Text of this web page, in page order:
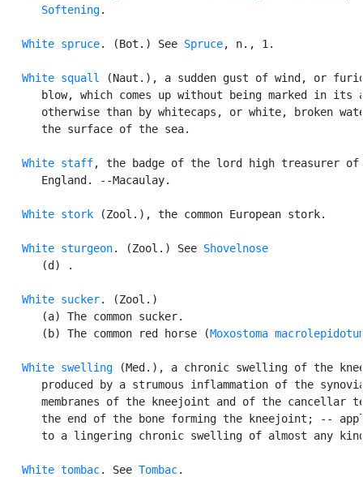
Softening.
White spruce. (Bot.) See Spruce, n., 1.
White squall
(Naut.), a sudden gust of wind, or
blow, which comes up without being marked in its
otherwise than by whitecaps, or white, broken
      the surface of the sea.
White staff, the badge of the lord high treasurer of
      England. --Macaulay.
White stork (Zool.), the common European stork.
White sturgeon. (Zool.) See Shovelnose
      (d) .
White sucker. (Zool.)
      (a) The common sucker.
      (b) The common red horse (
Moxostoma
White swelling (Med.), a chronic swelling of the
produced by a strumous inflammation of the
membranes of the kneejoint and of the cancellar
the end of the bone forming the kneejoint; --
to a lingering chronic swelling of almost any
White tombac. See Tombac.